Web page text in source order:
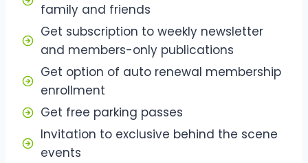
family and friends
Get subscription to weekly newsletter
and members-only publications
Get option of auto renewal membership
enrollment
Get free parking passes
Invitation to exclusive behind the scene
events